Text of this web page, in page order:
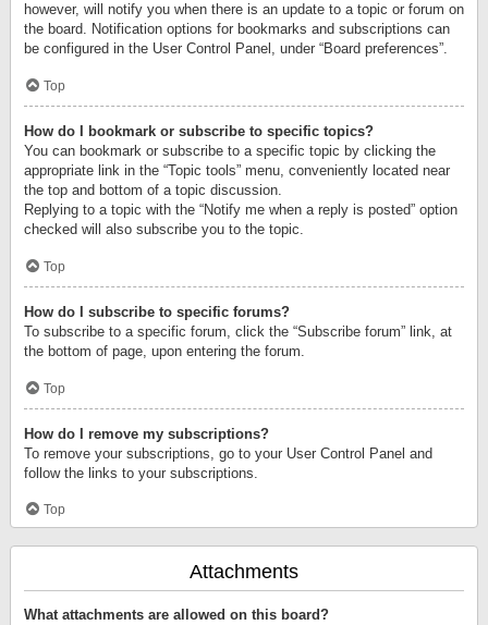
however, will notify you when there is an update to a topic or forum on
the board. Notification options for bookmarks and subscriptions can
be configured in the User Control Panel, under “Board preferences”.
Top
How do I bookmark or subscribe to specific topics?
You can bookmark or subscribe to a specific topic by clicking the
appropriate link in the “Topic tools” menu, conveniently located near
the top and bottom of a topic discussion.
Replying to a topic with the “Notify me when a reply is posted” option
checked will also subscribe you to the topic.
Top
How do I subscribe to specific forums?
To subscribe to a specific forum, click the “Subscribe forum” link, at
the bottom of page, upon entering the forum.
Top
How do I remove my subscriptions?
To remove your subscriptions, go to your User Control Panel and
follow the links to your subscriptions.
Top
Attachments
What attachments are allowed on this board?